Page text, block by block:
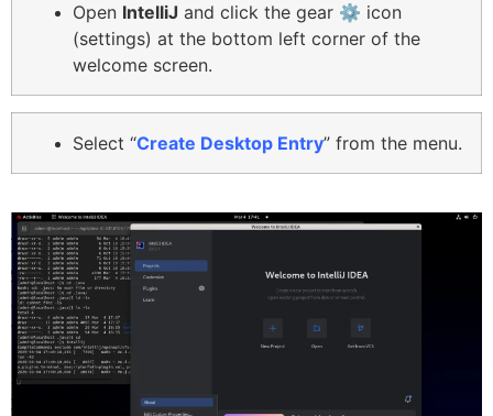
Open IntelliJ and click the gear ⚙️ icon
(settings) at the bottom left corner of the
welcome screen.
Select “Create Desktop Entry” from the menu.